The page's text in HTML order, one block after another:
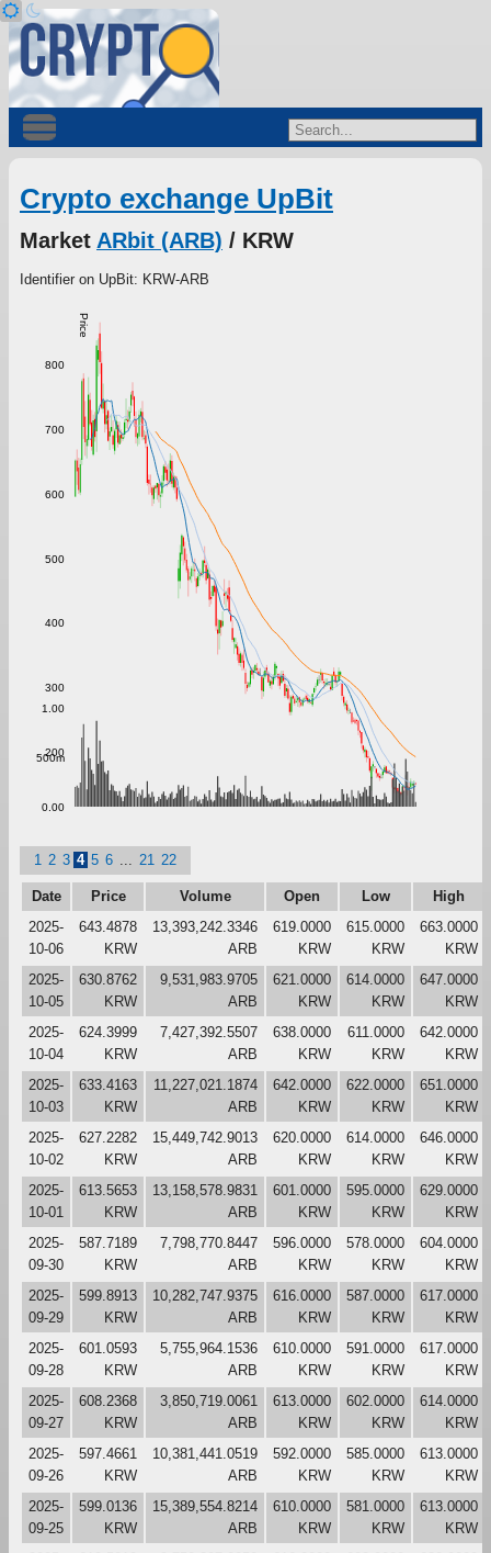
Crypto exchange UpBit
Market ARbit (ARB) / KRW
Identifier on UpBit: KRW-ARB
Price
200
300
400
500
600
700
800
0.00
500m
1.00
1 2 3 4 5 6 21 22
Date Price Volume Open Low
High
2025-
10-06
643.4878
KRW
13,393,242.3346
ARB
619.0000
KRW
615.0000
KRW
663.0000
KRW
2025-
10-05
630.8762
KRW
9,531,983.9705
ARB
621.0000
KRW
614.0000
KRW
647.0000
KRW
2025-
10-04
624.3999
KRW
7,427,392.5507
ARB
638.0000
KRW
611.0000
KRW
642.0000
KRW
2025-
10-03
633.4163
KRW
11,227,021.1874
ARB
642.0000
KRW
622.0000
KRW
651.0000
KRW
2025-
10-02
627.2282
KRW
15,449,742.9013
ARB
620.0000
KRW
614.0000
KRW
646.0000
KRW
2025-
10-01
613.5653
KRW
13,158,578.9831
ARB
601.0000
KRW
595.0000
KRW
629.0000
KRW
2025-
09-30
587.7189
KRW
7,798,770.8447
ARB
596.0000
KRW
578.0000
KRW
604.0000
KRW
2025-
09-29
599.8913
KRW
10,282,747.9375
ARB
616.0000
KRW
587.0000
KRW
617.0000
KRW
2025-
09-28
601.0593
KRW
5,755,964.1536
ARB
610.0000
KRW
591.0000
KRW
617.0000
KRW
2025-
09-27
608.2368
KRW
3,850,719.0061
ARB
613.0000
KRW
602.0000
KRW
614.0000
KRW
2025-
09-26
597.4661
KRW
10,381,441.0519
ARB
592.0000
KRW
585.0000
KRW
613.0000
KRW
2025-
09-25
599.0136
KRW
15,389,554.8214
ARB
610.0000
KRW
581.0000
KRW
613.0000
KRW